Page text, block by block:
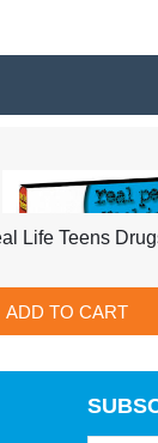
Life Teens
ADD TO CART